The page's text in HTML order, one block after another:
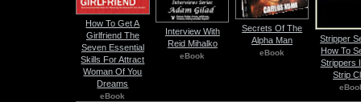
How To Get A
Girlfriend The
Seven Essential
Skills For Attract
Woman Of You
Dreams
eBook
Interview With
Reid Mihalko
eBook
Secrets Of The
Alpha Man
eBook
Stripper
How To
Strippers
Strip